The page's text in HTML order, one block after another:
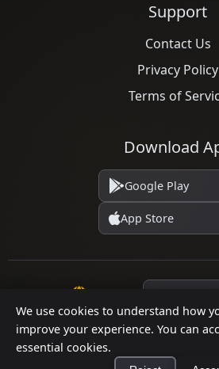
We use cookies to understand how
improve your experience. You can
essential cookies.
Support
Contact Us
Privacy Policy
Terms of
Download
Google Play
App Store
© 2026 Cashtic. All